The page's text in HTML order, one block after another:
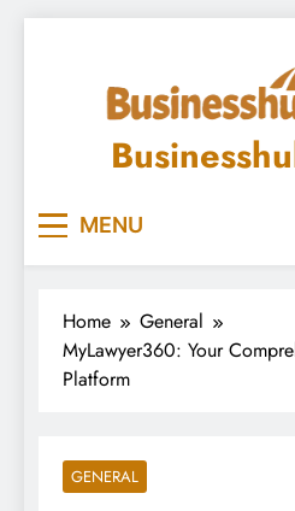
MENU
Home
General
MyLawyer360: Your
Platform
GENERAL